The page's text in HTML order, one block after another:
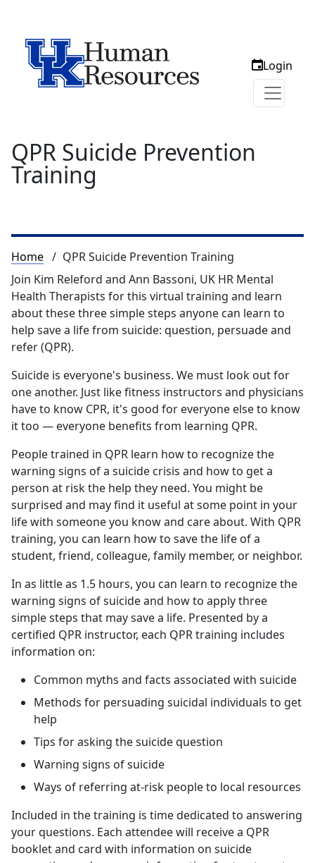
Login
QPR Suicide Prevention
Training
Breadcrumb
Home
QPR Suicide Prevention Training
Join Kim Releford and Ann Bassoni, UK HR Mental
Health Therapists for this virtual training and learn
about these three simple steps anyone can learn to
help save a life from suicide: question, persuade and
refer (QPR).
Suicide is everyone's business. We must look out for
one another. Just like fitness instructors and physicians
have to know CPR, it's good for everyone else to know
it too — everyone benefits from learning QPR.
People trained in QPR learn how to recognize the
warning signs of a suicide crisis and how to get a
person at risk the help they need. You might be
surprised and may find it useful at some point in your
life with someone you know and care about. With QPR
training, you can learn how to save the life of a
student, friend, colleague, family member, or neighbor.
In as little as 1.5 hours, you can learn to recognize the
warning signs of suicide and how to apply three
simple steps that may save a life. Presented by a
certified QPR instructor, each QPR training includes
information on:
Common myths and facts associated with suicide
Methods for persuading suicidal individuals to get
help
Tips for asking the suicide question
Warning signs of suicide
Ways of referring at-risk people to local resources
Included in the training is time dedicated to answering
your questions. Each attendee will receive a QPR
booklet and card with information on suicide